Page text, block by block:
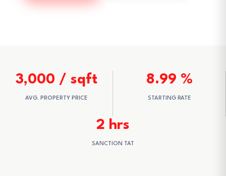
3,000 / sqft
AVG. PROPERTY PRICE
8.99 %
STARTING RATE
2 hrs
SANCTION TAT